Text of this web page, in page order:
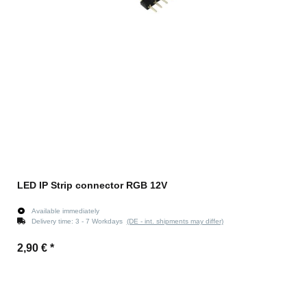
LED IP Strip connector RGB 12V
Available immediately
Delivery time: 3 - 7 Workdays (DE - int. shipments may differ)
2,90 € *